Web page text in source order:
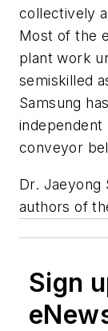
collectively
Most of the
plant work
semiskilled
Samsung
conveyor
Dr. Jaeyong
authors of
Sign